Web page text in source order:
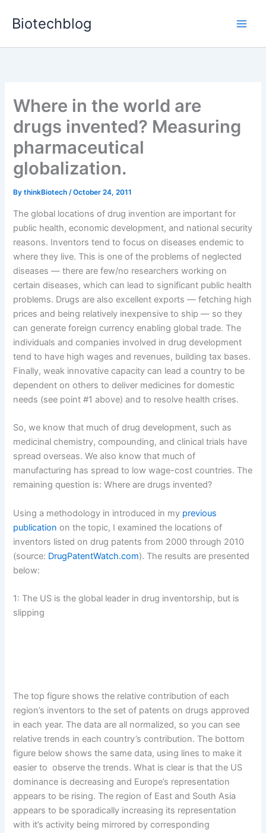
Biotechblog
Where in the world are
drugs invented? Measuring
pharmaceutical
globalization.
BythinkBiotech/October 24, 2011
The global locations of drug invention are important for
public health, economic development, and national security
reasons. Inventors tend to focus on diseases endemic to
where they live. This is one of the problems of neglected
diseases — there are few/no researchers working on
certain diseases, which can lead to significant public health
problems. Drugs are also excellent exports — fetching high
prices and being relatively inexpensive to ship — so they
can generate foreign currency enabling global trade. The
individuals and companies involved in drug development
tend to have high wages and revenues, building tax bases.
Finally, weak innovative capacity can lead a country to be
dependent on others to deliver medicines for domestic
needs (see point #1 above) and to resolve health crises.
So, we know that much of drug development, such as
medicinal chemistry, compounding, and clinical trials have
spread overseas. We also know that much of
manufacturing has spread to low wage-cost countries. The
remaining question is: Where are drugs invented?
Using a methodology in introduced in my previous
publication on the topic, I examined the locations of
inventors listed on drug patents from 2000 through 2010
(source: DrugPatentWatch.com). The results are presented
below:
1: The US is the global leader in drug inventorship, but is
slipping
The top figure shows the relative contribution of each
region’s inventors to the set of patents on drugs approved
in each year. The data are all normalized, so you can see
relative trends in each country’s contribution. The bottom
figure below shows the same data, using lines to make it
easier to observe the trends. What is clear is that the US
dominance is decreasing and Europe’s representation
appears to be rising. The region of East and South Asia
appears to be sporadically increasing its representation
with it’s activity being mirrored by corresponding